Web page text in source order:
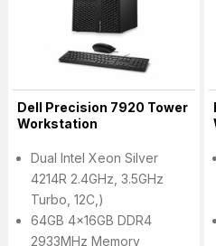
Dell Precision 7920 Tower
Workstation
Dual Intel Xeon Silver
4214R 2.4GHz, 3.5GHz
Turbo, 12C,)
64GB 4x16GB DDR4
2933MHz Memory